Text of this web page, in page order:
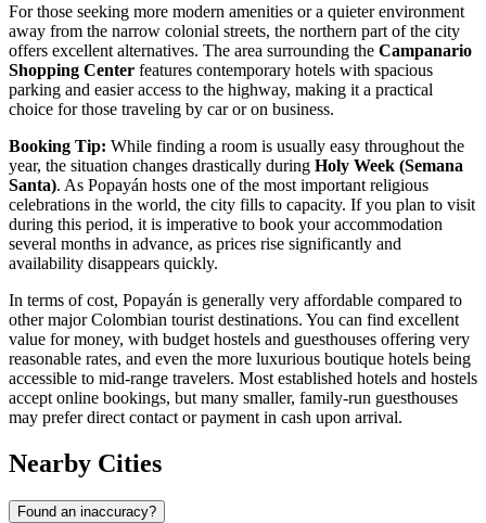
For those seeking more modern amenities or a quieter environment
away from the narrow colonial streets, the northern part of the city
offers excellent alternatives. The area surrounding the Campanario
Shopping Center features contemporary hotels with spacious
parking and easier access to the highway, making it a practical
choice for those traveling by car or on business.
Booking Tip: While finding a room is usually easy throughout the
year, the situation changes drastically during Holy Week (Semana
Santa). As Popayán hosts one of the most important religious
celebrations in the world, the city fills to capacity. If you plan to visit
during this period, it is imperative to book your accommodation
several months in advance, as prices rise significantly and
availability disappears quickly.
In terms of cost, Popayán is generally very affordable compared to
other major Colombian tourist destinations. You can find excellent
value for money, with budget hostels and guesthouses offering very
reasonable rates, and even the more luxurious boutique hotels being
accessible to mid-range travelers. Most established hotels and hostels
accept online bookings, but many smaller, family-run guesthouses
may prefer direct contact or payment in cash upon arrival.
Nearby Cities
Found an inaccuracy?